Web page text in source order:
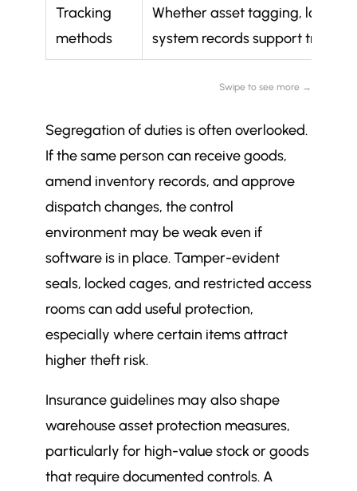
Tracking
methods
Whether asset tagging,
system records support
Swipe to see more →
Segregation of duties is often overlooked.
If the same person can receive goods,
amend inventory records, and approve
dispatch changes, the control
environment may be weak even if
software is in place. Tamper-evident
seals, locked cages, and restricted access
rooms can add useful protection,
especially where certain items attract
higher theft risk.
Insurance guidelines may also shape
warehouse asset protection measures,
particularly for high-value stock or goods
that require documented controls. A